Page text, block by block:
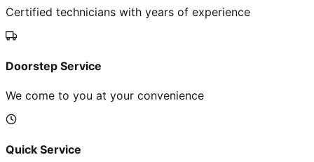
Certified technicians with years of experience
Doorstep Service
We come to you at your convenience
Quick Service